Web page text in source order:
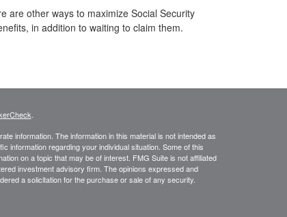
are other ways to maximize Social Security
in addition to waiting to claim them.
information. The information in this material is not intended as
information regarding your individual situation. Some of this
on a topic that may be of interest. FMG Suite is not affiliated
investment advisory firm. The opinions expressed and
a solicitation for the purchase or sale of any security.